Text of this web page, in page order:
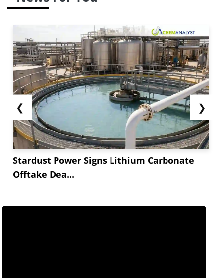
❮
Stardust Power Signs Lithium Carbonate
Offtake Dea...
❯